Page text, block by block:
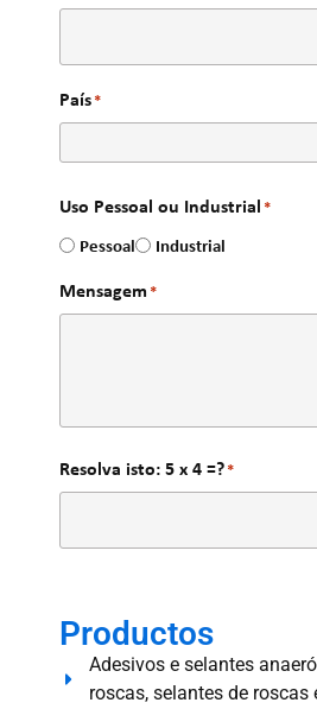
País*
Uso Pessoal ou Industrial *
Pessoal Industrial
Mensagem *
Resolva isto: 5 x 4 =?*
Productos
Adesivos e selantes
roscas, selantes de